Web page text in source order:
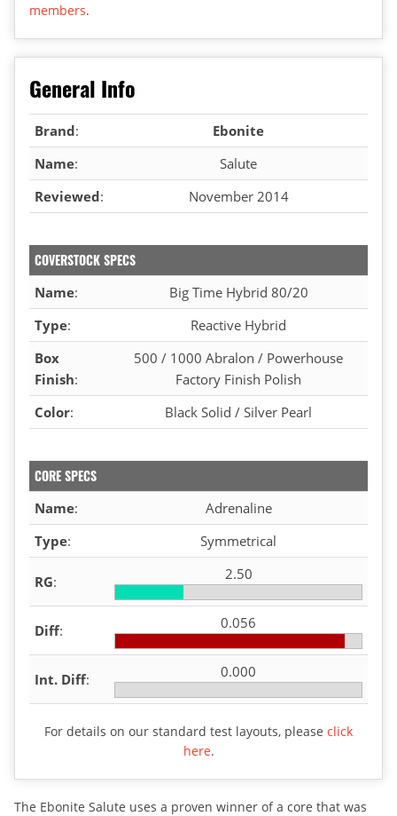
members.
General Info
Brand:
Ebonite
Name:
Salute
Reviewed: November 2014
COVERSTOCK SPECS
Name:
Big Time Hybrid 80/20
Type:
Reactive Hybrid
Box
Finish:
500 / 1000 Abralon / Powerhouse
Factory Finish Polish
Color: Black Solid / Silver Pearl
CORE SPECS
Name:
Adrenaline
Type: Symmetrical
RG: 2.50
Diff: 0.056
Int. Diff: 0.000
For details on our standard test layouts, please click
here.
The Ebonite Salute uses a proven winner of a core that was